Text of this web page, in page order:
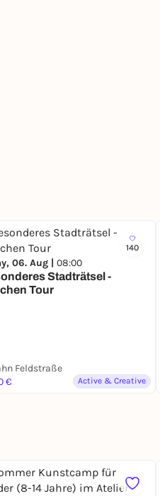
140
06. Aug | 08:00
Stadträtsel -
Tour
Feldstraße
€
Active & Creative